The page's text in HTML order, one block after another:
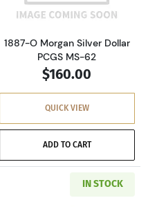
1887-O Morgan Silver Dollar
PCGS MS-62
$160.00
QUICK VIEW
ADD TO CART
IN STOCK